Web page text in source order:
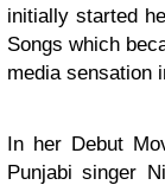
initially started
Songs which
media sensation
In her Debut
Punjabi singer